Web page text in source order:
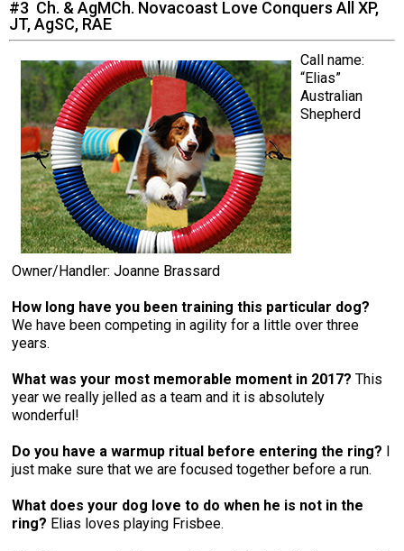
#3 Ch. & AgMCh. Novacoast Love Conquers All XP,
JT, AgSC, RAE
Call name:
“Elias”
Australian
Shepherd
Owner/Handler: Joanne Brassard
How long have you been training this particular dog?
We have been competing in agility for a little over three
years.
What was your most memorable moment in 2017? This
year we really jelled as a team and it is absolutely
wonderful!
Do you have a warmup ritual before entering the ring?
just make sure that we are focused together before a run.
What does your dog love to do when he is not in the
ring? Elias loves playing Frisbee.